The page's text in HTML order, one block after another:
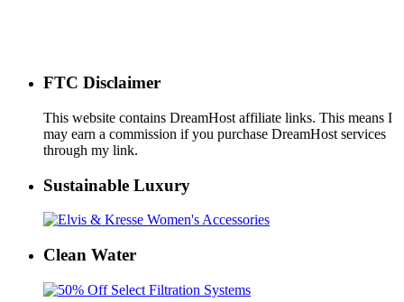
FTC Disclaimer
This website contains DreamHost affiliate links. This means I
may earn a commission if you purchase DreamHost services
through my link.
Sustainable Luxury
Clean Water